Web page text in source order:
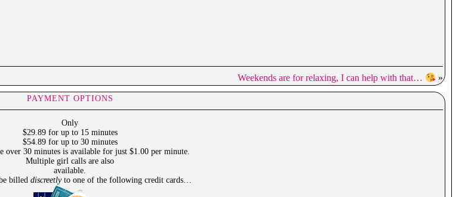
Weekends are for relaxing, I can help with that… »
PAYMENT OPTIONS
Only
$29.89 for up to 15 minutes
$54.89 for up to 30 minutes
over 30 minutes is available for just $1.00 per minute.
Multiple girl calls are also
available.
billed discreetlyto one of the following credit cards…